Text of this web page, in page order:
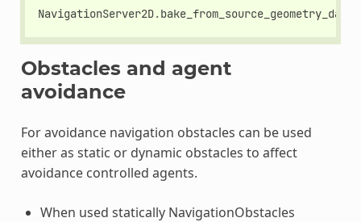
NavigationServer2D.bake_from_source_geometry_data
Obstacles and agent
avoidance
For avoidance navigation obstacles can be used
either as static or dynamic obstacles to affect
avoidance controlled agents.
When used statically NavigationObstacles